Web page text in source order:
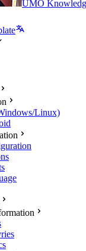
UMO
Linux)